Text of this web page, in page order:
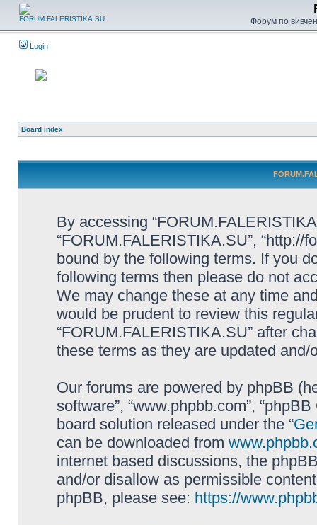
Форум по
Login
Board index
By accessing
“FORUM.FALERISTIKA.SU”, “http://
bound by the following terms. If you
following terms then please do not
We may change these at any time
would be prudent to review this
“FORUM.FALERISTIKA.SU” after
these terms as they are updated and/
Our forums are powered by phpBB
software”, “www.phpbb.com”,
board solution released under the “
can be downloaded from
internet based discussions, the
and/or disallow as permissible
phpBB, please see: https://